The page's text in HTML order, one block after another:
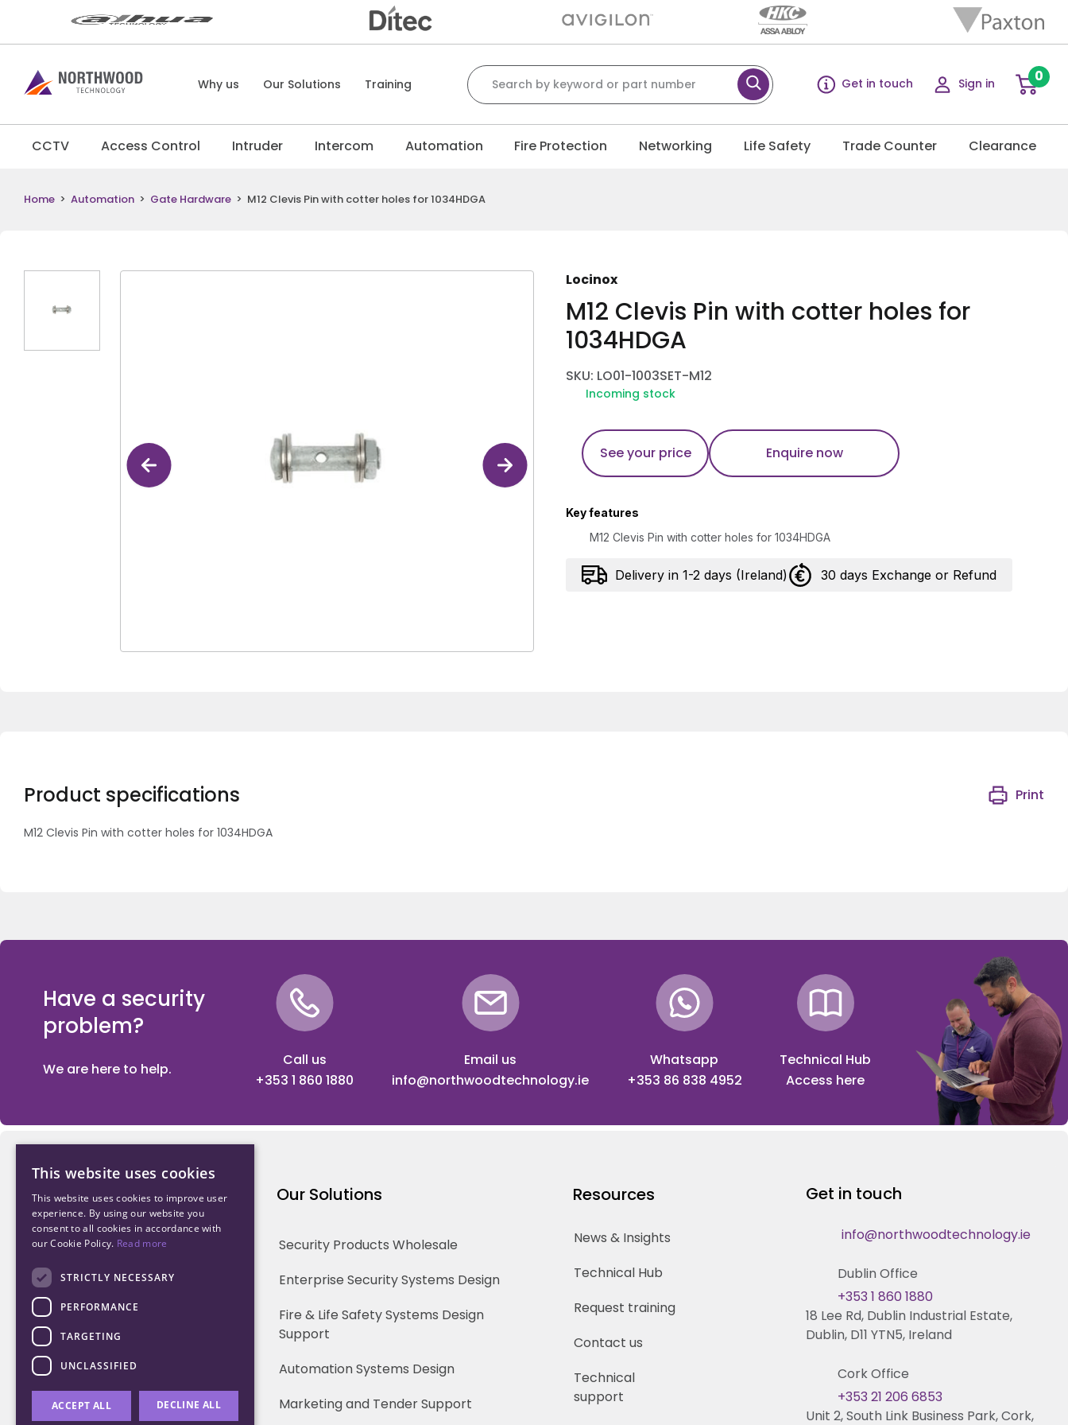
Why us Our Solutions Training
Search for:
Get in touch Sign in 0
CCTV Access Control Intruder Intercom Automation Fire Protection Networking Life Safety Trade Counter Clearance
Home > Automation > Gate Hardware > M12 Clevis Pin with cotter holes for 1034HDGA
Locinox
M12 Clevis Pin with cotter holes for
1034HDGA
SKU: LO01-1003SET-M12
Incoming stock
See your price Enquire now
Key features
M12 Clevis Pin with cotter holes for 1034HDGA
Delivery in 1-2 days (Ireland) 30 days Exchange or Refund
Product specifications Print
M12 Clevis Pin with cotter holes for 1034HDGA
Have a security
problem?
We are here to help.
Call us
+353 1 860 1880
Email us
info@northwoodtechnology.ie
Whatsapp
+353 86 838 4952
Technical Hub
Access here
Northwood Technology
Why us
Our Team
Careers
Partners
Our Solutions
Security Products Wholesale
Enterprise Security Systems Design
Fire & Life Safety Systems Design
Support
Automation Systems Design
Marketing and Tender Support
Resources
News & Insights
Technical Hub
Request training
Contact us
Technical
support
Get in touch
info@northwoodtechnology.ie
Dublin Office
18 Lee Rd, Dublin Industrial Estate,
Dublin, D11 YTN5, Ireland
+353 1 860 1880
Cork Office
Unit 2, South Link Business Park, Cork,
+353 21 206 6853
This website uses cookies
This website uses cookies to improve user
experience. By using our website you
consent to all cookies in accordance with
our Cookie Policy. Read more
STRICTLY NECESSARY
PERFORMANCE
TARGETING
UNCLASSIFIED
ACCEPT ALL DECLINE ALL